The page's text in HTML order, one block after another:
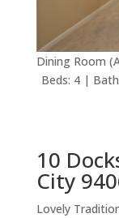
Dining Room
Beds: 4 |
10
City
Lovely